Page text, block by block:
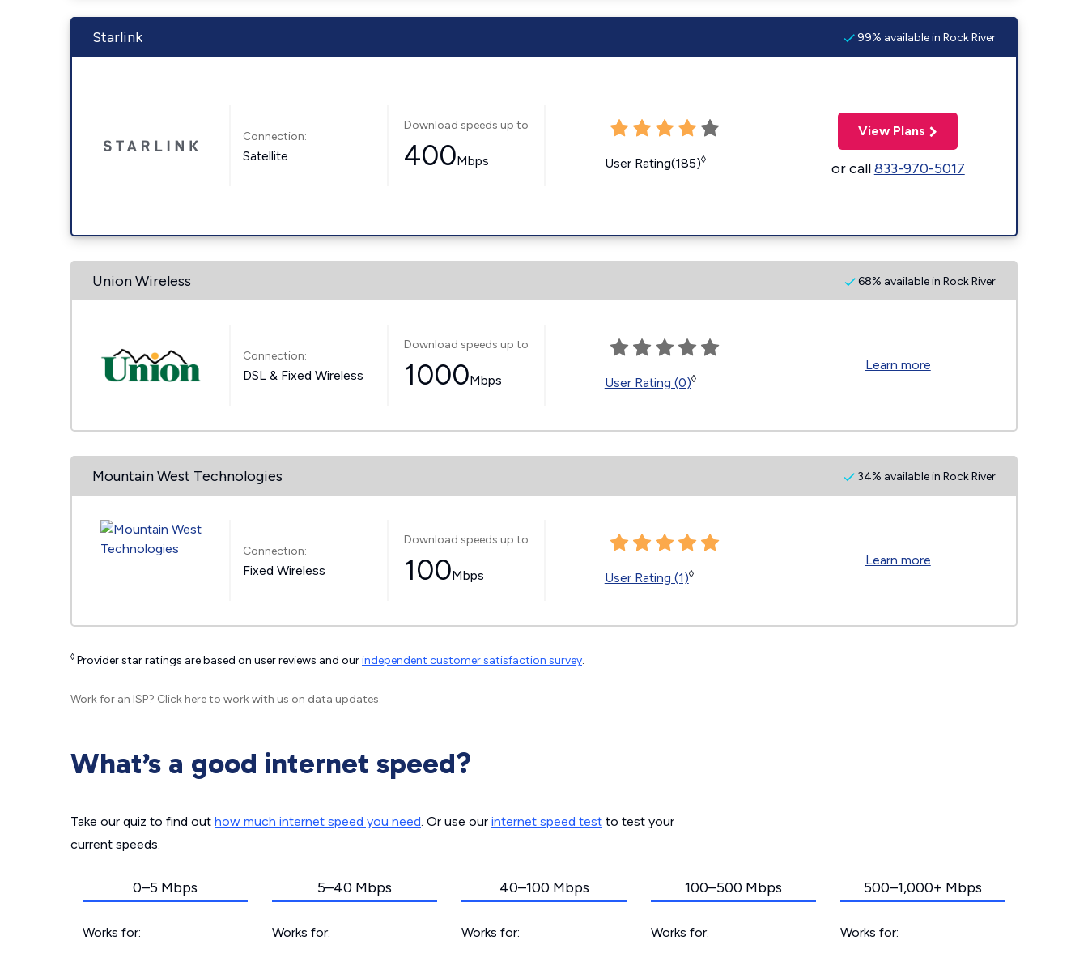
Starlink 99% available in Rock River
Connection:
Satellite
Download speeds up to
400Mbps User Rating(185)◊
View Plans
or call833-970-5017
Union Wireless 68% available in Rock River
Connection:
DSL & Fixed Wireless
Download speeds up to
1000Mbps User Rating (0)◊
Learn more
Mountain West Technologies 34% available in Rock River
Connection:
Fixed Wireless
Download speeds up to
100Mbps User Rating (1)◊
Learn more
◊ Provider star ratings are based on user reviews and ourindependent customer satisfaction survey.
Work for an ISP? Click hereto work with us on data updates.
What’s a good internet speed?
Take our quiz to find out how much internet speed you need. Or use our internet speed test to test your
current speeds.
0–5 Mbps
Works for:
5–40 Mbps
Works for:
40–100 Mbps
Works for:
100–500 Mbps
Works for:
500–1,000+ Mbps
Works for: